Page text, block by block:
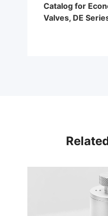
Catalog for
Valves, DE